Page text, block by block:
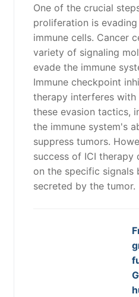
One of the crucial
proliferation is
immune cells. Cancer
variety of signaling
evade the immune
Immune checkpoint
therapy interferes with
these evasion tactics,
the immune system's
suppress tumors.
success of ICI therapy
on the specific signals
secreted by the tumor.